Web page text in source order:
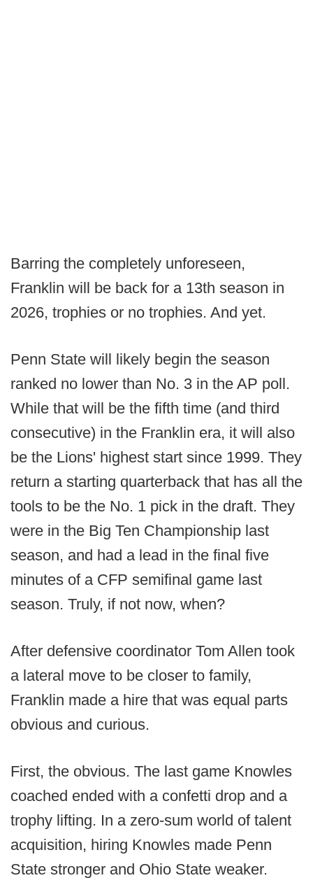
Barring the completely unforeseen,
Franklin will be back for a 13th season in
2026, trophies or no trophies. And yet.
Penn State will likely begin the season
ranked no lower than No. 3 in the AP poll.
While that will be the fifth time (and third
consecutive) in the Franklin era, it will also
be the Lions' highest start since 1999. They
return a starting quarterback that has all the
tools to be the No. 1 pick in the draft. They
were in the Big Ten Championship last
season, and had a lead in the final five
minutes of a CFP semifinal game last
season. Truly, if not now, when?
After defensive coordinator Tom Allen took
a lateral move to be closer to family,
Franklin made a hire that was equal parts
obvious and curious.
First, the obvious. The last game Knowles
coached ended with a confetti drop and a
trophy lifting. In a zero-sum world of talent
acquisition, hiring Knowles made Penn
State stronger and Ohio State weaker.